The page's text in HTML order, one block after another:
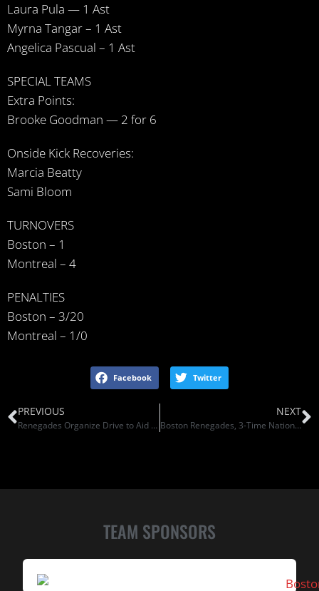
Laura Pula — 1 Ast
Myrna Tangar – 1 Ast
Angelica Pascual – 1 Ast
SPECIAL TEAMS
Extra Points:
Brooke Goodman — 2 for 6
Onside Kick Recoveries:
Marcia Beatty
Sami Bloom
TURNOVERS
Boston – 1
Montreal – 4
PENALTIES
Boston – 3/20
Montreal – 1/0
Facebook Twitter
PREVIOUS
Renegades Organize Drive to Aid Homeless
NEXT
Boston Renegades, 3-Time National Champions, Eye Number Four (Somerville Patch)
TEAM SPONSORS